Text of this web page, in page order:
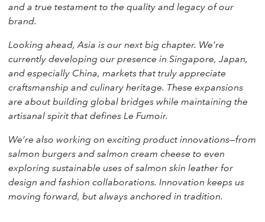
and a true testament to the quality and legacy of our
brand.
Looking ahead, Asia is our next big chapter. We’re
currently developing our presence in Singapore, Japan,
and especially China, markets that truly appreciate
craftsmanship and culinary heritage. These expansions
are about building global bridges while maintaining the
artisanal spirit that defines Le Fumoir.
We’re also working on exciting product innovations—from
salmon burgers and salmon cream cheese to even
exploring sustainable uses of salmon skin leather for
design and fashion collaborations. Innovation keeps us
moving forward, but always anchored in tradition.